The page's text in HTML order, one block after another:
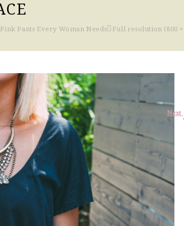
Pants Every Woman Needs Full resolution (800 ×
Next